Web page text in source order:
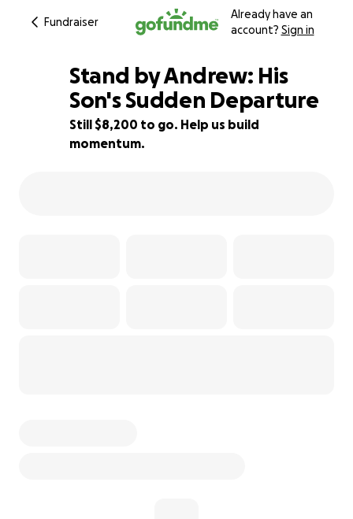
Fundraiser
Already have an
account? Sign in
18% complete
Stand by Andrew: His
Son's Sudden Departure
Still $8,200 to go. Help us build
momentum.